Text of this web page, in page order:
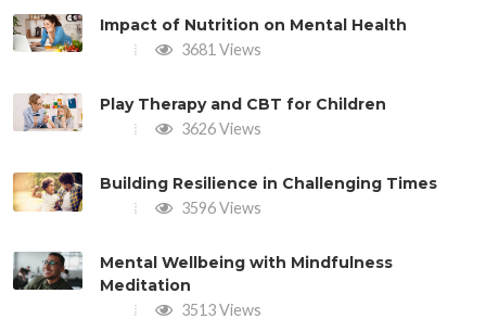
Impact of Nutrition on Mental Health
3681 Views
Play Therapy and CBT for Children
3626 Views
Building Resilience in Challenging Times
3596 Views
Mental Wellbeing with Mindfulness
Meditation
3513 Views